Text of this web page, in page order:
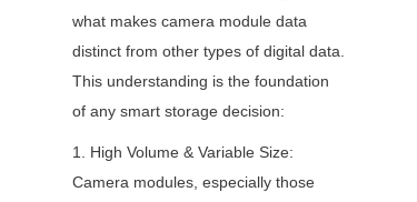
what makes camera module data
distinct from other types of digital data.
This understanding is the foundation
of any smart storage decision:
1. High Volume & Variable Size:
Camera modules, especially those